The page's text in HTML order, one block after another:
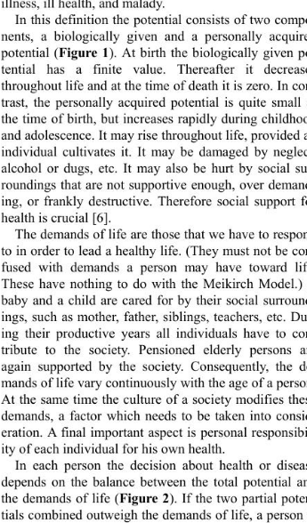
In this definition the potential consists of two
nents, a biologically given and a personally
potential (Figure 1). At birth the biologically given
tential has a finite value. Thereafter it
throughout life and  at the time of d eath it  is zero. In
trast, the personally acquired potential is quite small
the time of birth, but increases rapidly during
and adolescence. It may rise throughout life, provided
individual cultivates it. It may be damaged by
alcohol or dugs, etc. It may also be hurt by social
roundings that are not supportive enough, over
ing, or frankly destructive. Therefore social support
health is crucial [6].
The demands of life are those that we have to
to in order to lead a healthy life. (They must not be
fused with demands a person may have toward
These have nothing to do with the Meikirch Model.)
baby and a child are cared for by their social
ings, such as mother, father, siblings, teachers, etc.
ing their productive years all individuals have to
tribute to the society. Pensioned elderly persons
again supported by the society. Consequently, the
mands of life vary continuously with th e age of a p
At the same time the culture of a society modifies
demands, a factor which needs to be taken into
eration. A final important aspect is personal
ity of each individual for his own health.
In each person the decision about health or
depends on the balance between the total potential
the demands of life (Figure 2). If the two partial
tials combined outweigh the demands of life, a person